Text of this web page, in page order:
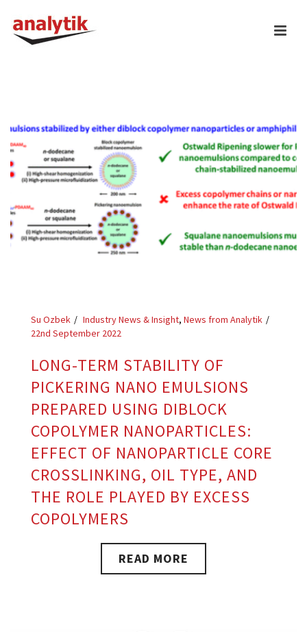
Su Ozbek Industry News & Insight, News from Analytik
22nd September 2022
LONG-TERM STABILITY OF
PICKERING NANO EMULSIONS
PREPARED USING DIBLOCK
COPOLYMER NANOPARTICLES:
EFFECT OF NANOPARTICLE CORE
CROSSLINKING, OIL TYPE, AND
THE ROLE PLAYED BY EXCESS
COPOLYMERS
READ MORE